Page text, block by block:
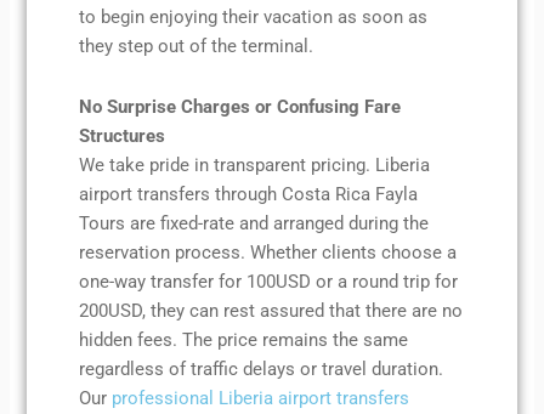
to begin enjoying their vacation as soon as
they step out of the terminal.
No Surprise Charges or Confusing Fare
Structures
We take pride in transparent pricing. Liberia
airport transfers through Costa Rica Fayla
Tours are fixed-rate and arranged during the
reservation process. Whether clients choose a
one-way transfer for 100USD or a round trip for
200USD, they can rest assured that there are no
hidden fees. The price remains the same
regardless of traffic delays or travel duration.
Our professional Liberia airport transfers